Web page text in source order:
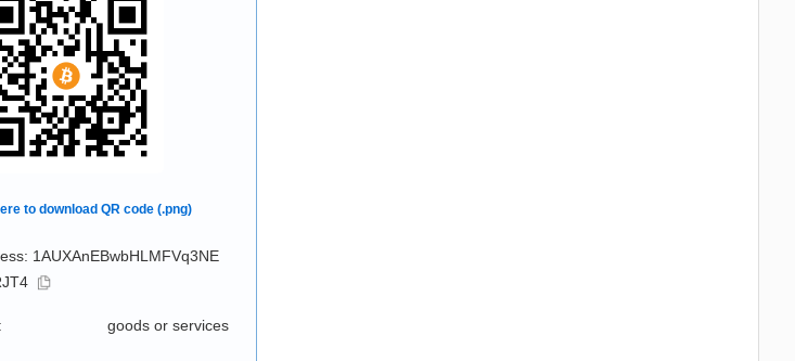
1AUXAnEBwbHLMFVq3NE
goods or services